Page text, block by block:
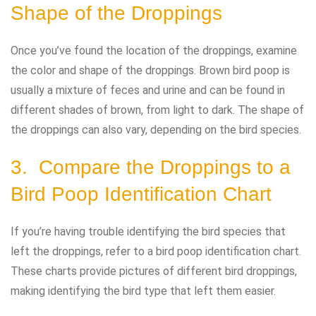
Shape of the Droppings
Once you’ve found the location of the droppings, examine
the color and shape of the droppings. Brown bird poop is
usually a mixture of feces and urine and can be found in
different shades of brown, from light to dark. The shape of
the droppings can also vary, depending on the bird species.
3. Compare the Droppings to a
Bird Poop Identification Chart
If you’re having trouble identifying the bird species that
left the droppings, refer to a bird poop identification chart.
These charts provide pictures of different bird droppings,
making identifying the bird type that left them easier.